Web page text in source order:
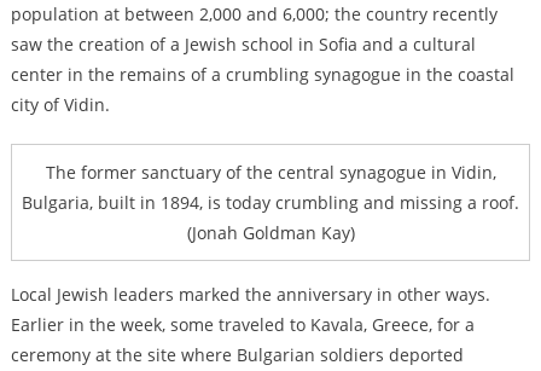
population at between 2,000 and 6,000; the country recently
saw the creation of a Jewish school in Sofia and a cultural
center in the remains of a crumbling synagogue in the coastal
city of Vidin.
The former sanctuary of the central synagogue in Vidin,
Bulgaria, built in 1894, is today crumbling and missing a roof.
(Jonah Goldman Kay)
Local Jewish leaders marked the anniversary in other ways.
Earlier in the week, some traveled to Kavala, Greece, for a
ceremony at the site where Bulgarian soldiers deported